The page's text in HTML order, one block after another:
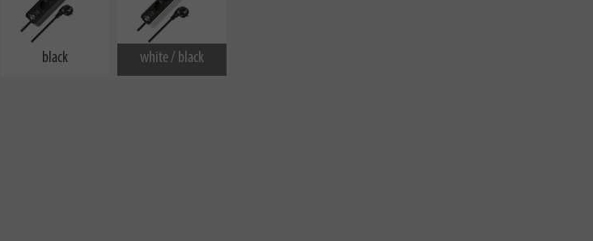
black white / black